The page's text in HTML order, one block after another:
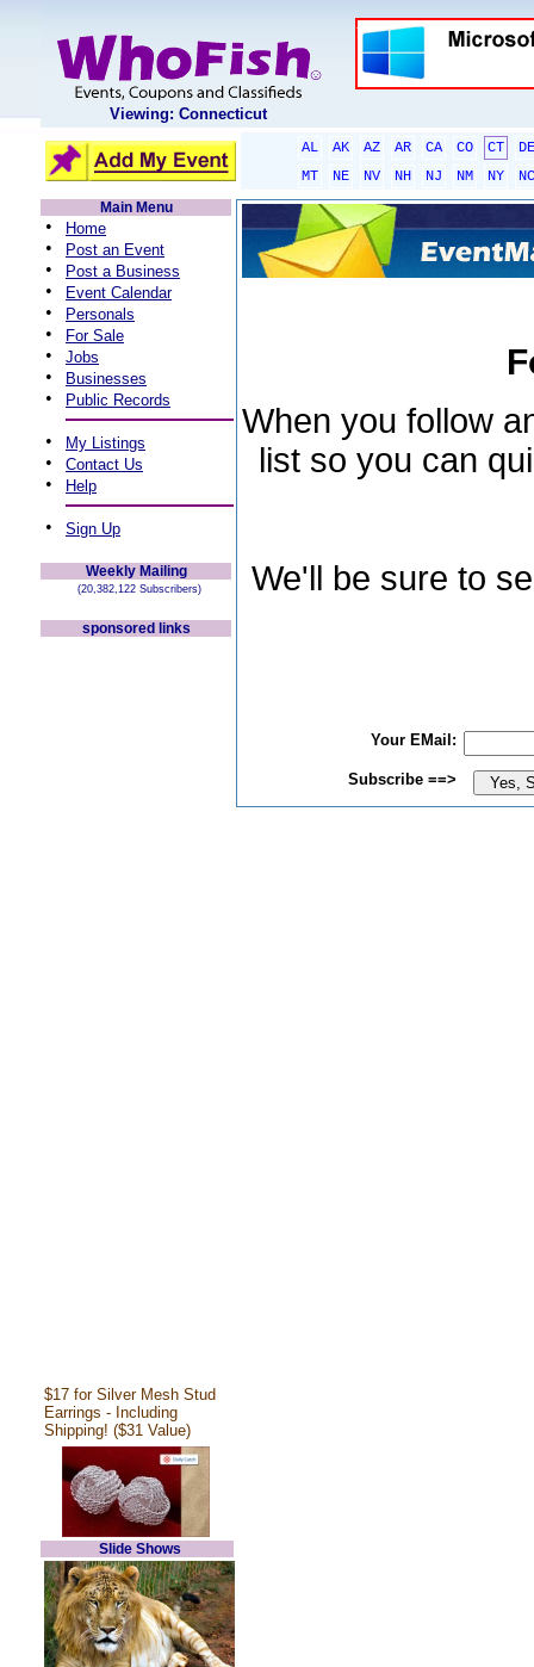
Viewing: Connecticut
AL AK AZ AR CA CO CT
DE
MT
NE NV NH NJ NM NY
NC
Main Menu
• Home
• Post an Event
• Post a Business
• Event Calendar
• Personals
• For Sale
• Jobs
• Businesses
• Public Records
• My Listings
• Contact Us
• Help
• Sign Up
Weekly Mailing
(20,382,122 Subscribers)
sponsored links
$17 for Silver Mesh Stud
Earrings - Including
Shipping! ($31 Value)
Slide Shows
When you follow
list so you can
We'll be sure to
Your EMail:
Subscribe ==>